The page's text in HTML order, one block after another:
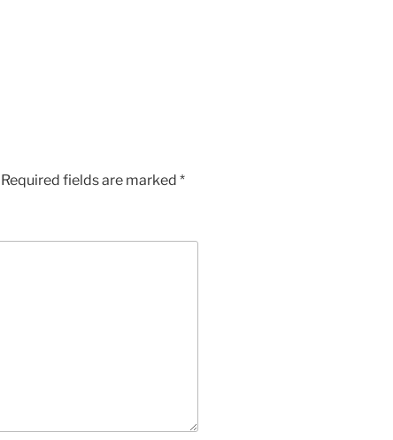
Required fields are marked *